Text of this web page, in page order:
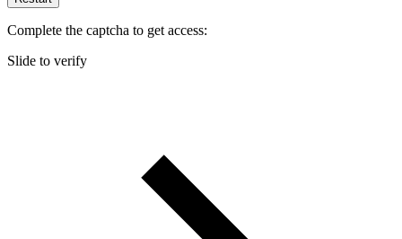
Complete the captcha to get access:
Slide to verify